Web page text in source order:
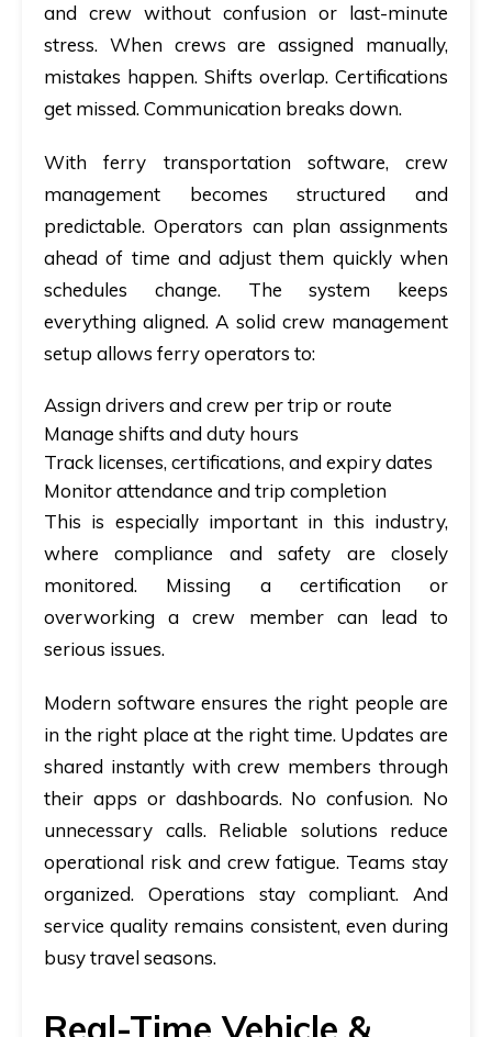
and crew without confusion or last-minute
stress. When crews are assigned manually,
mistakes happen. Shifts overlap. Certifications
get missed. Communication breaks down.
With ferry transportation software, crew
management becomes structured and
predictable. Operators can plan assignments
ahead of time and adjust them quickly when
schedules change. The system keeps
everything aligned. A solid crew management
setup allows ferry operators to:
Assign drivers and crew per trip or route
Manage shifts and duty hours
Track licenses, certifications, and expiry dates
Monitor attendance and trip completion
This is especially important in this industry,
where compliance and safety are closely
monitored. Missing a certification or
overworking a crew member can lead to
serious issues.
Modern software ensures the right people are
in the right place at the right time. Updates are
shared instantly with crew members through
their apps or dashboards. No confusion. No
unnecessary calls. Reliable solutions reduce
operational risk and crew fatigue. Teams stay
organized. Operations stay compliant. And
service quality remains consistent, even during
busy travel seasons.